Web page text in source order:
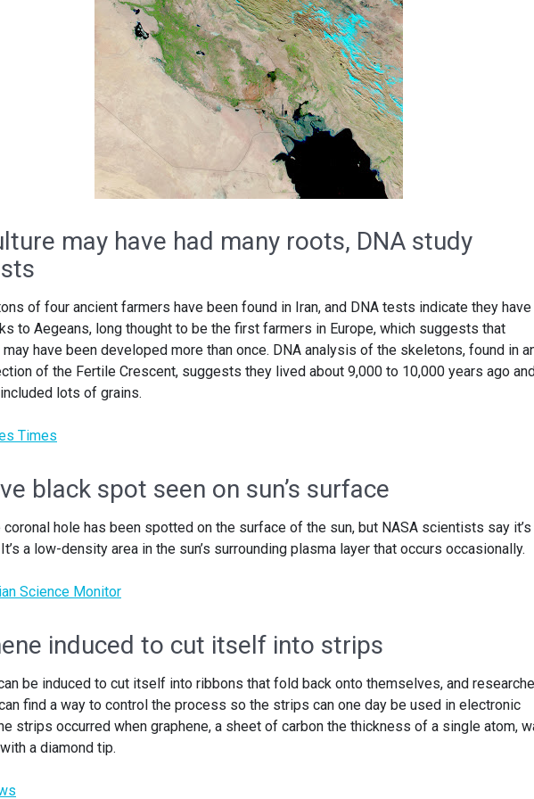
may have had many roots, DNA study
of four ancient farmers have been found in Iran, and DNA tests indicate they have
to Aegeans, long thought to be the first farmers in Europe, which suggests that
have been developed more than once. DNA analysis of the skeletons, found in
of the Fertile Crescent, suggests they lived about 9,000 to 10,000 years ago
lots of grains.
Times
black spot seen on sun’s surface
hole has been spotted on the surface of the sun, but NASA scientists say
a low-density area in the sun’s surrounding plasma layer that occurs occasionally.
Science Monitor
induced to cut itself into strips
be induced to cut itself into ribbons that fold back onto themselves, and
find a way to control the process so the strips can one day be used in electronic
strips occurred when graphene, a sheet of carbon the thickness of a single atom,
a diamond tip.